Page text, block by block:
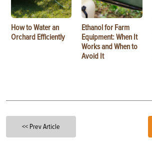
How to Water an
Orchard Efficiently
Ethanol for Farm
Equipment: When It
Works and When to
Avoid It
<< Prev Article